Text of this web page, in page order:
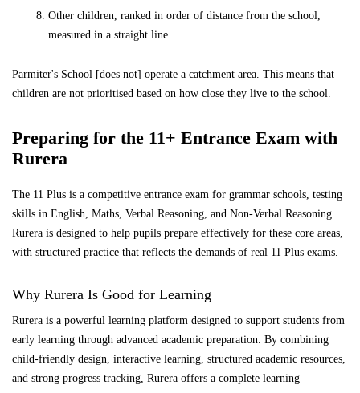
Other children, ranked in order of distance from the school,
measured in a straight line.
Parmiter's School [does not] operate a catchment area. This means that
children are not prioritised based on how close they live to the school.
Preparing for the 11+ Entrance Exam with
Rurera
The 11 Plus is a competitive entrance exam for grammar schools, testing
skills in English, Maths, Verbal Reasoning, and Non-Verbal Reasoning.
Rurera is designed to help pupils prepare effectively for these core areas,
with structured practice that reflects the demands of real 11 Plus exams.
Why Rurera Is Good for Learning
Rurera is a powerful learning platform designed to support students from
early learning through advanced academic preparation. By combining
child-friendly design, interactive learning, structured academic resources,
and strong progress tracking, Rurera offers a complete learning